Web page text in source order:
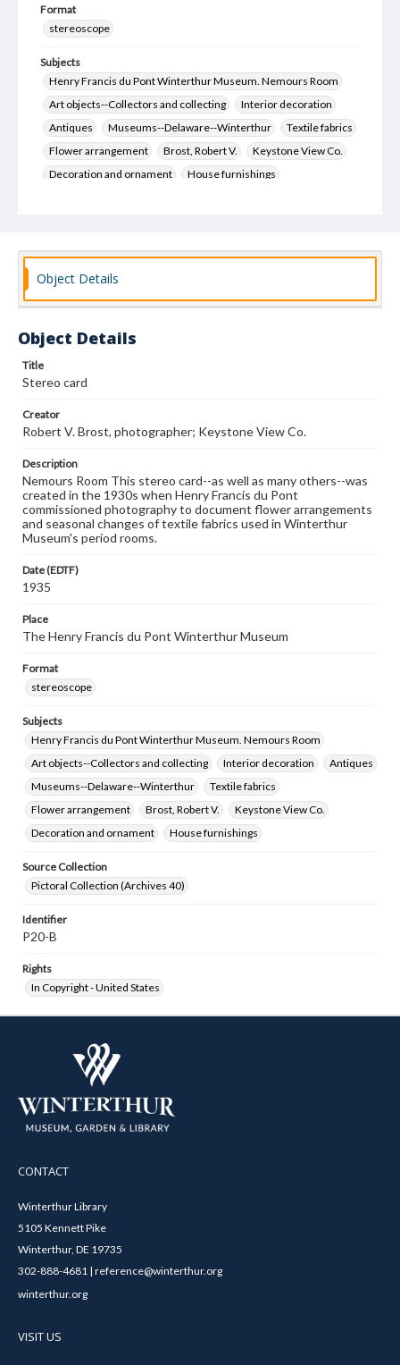
Format
stereoscope
Subjects
Henry Francis du Pont Winterthur Museum. Nemours Room
Art objects--Collectors and collecting
Interior decoration
Antiques
Museums--Delaware--Winterthur
Textile fabrics
Flower arrangement
Brost, Robert V.
Keystone View Co.
Decoration and ornament
House furnishings
Object Details
Object Details
Title
Stereo card
Creator
Robert V. Brost, photographer; Keystone View Co.
Description
Nemours Room This stereo card--as well as many others--was
created in the 1930s when Henry Francis du Pont
commissioned photography to document flower arrangements
and seasonal changes of textile fabrics used in Winterthur
Museum's period rooms.
Date (EDTF)
1935
Place
The Henry Francis du Pont Winterthur Museum
Format
stereoscope
Subjects
Henry Francis du Pont Winterthur Museum. Nemours Room
Art objects--Collectors and collecting
Interior decoration
Antiques
Museums--Delaware--Winterthur
Textile fabrics
Flower arrangement
Brost, Robert V.
Keystone View Co.
Decoration and ornament
House furnishings
Source Collection
Pictoral Collection (Archives 40)
Identifier
P20-B
Rights
In Copyright - United States
CONTACT
Winterthur Library
5105 Kennett Pike
Winterthur, DE 19735
302-888-4681 | reference@winterthur.org
winterthur.org
VISIT US